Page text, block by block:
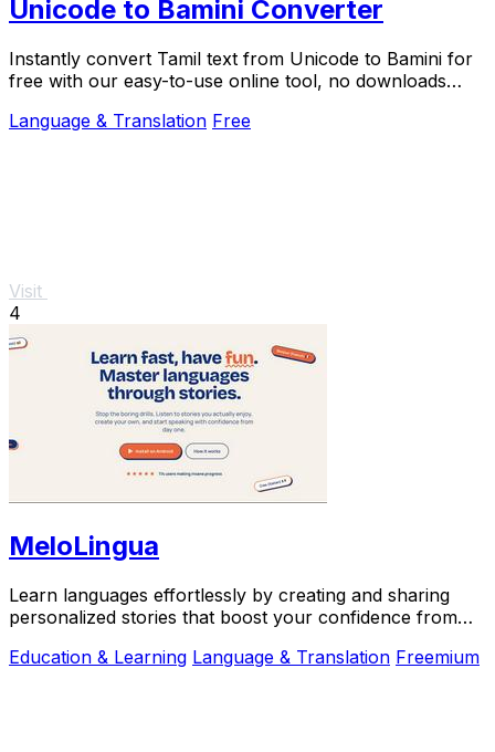
Unicode to Bamini Converter
Instantly convert Tamil text from Unicode to Bamini for
free with our easy-to-use online tool, no downloads
Language & Translation Free
Visit
4
MeloLingua
Learn languages effortlessly by creating and sharing
personalized stories that boost your confidence from
Education & Learning Language & Translation Freemium